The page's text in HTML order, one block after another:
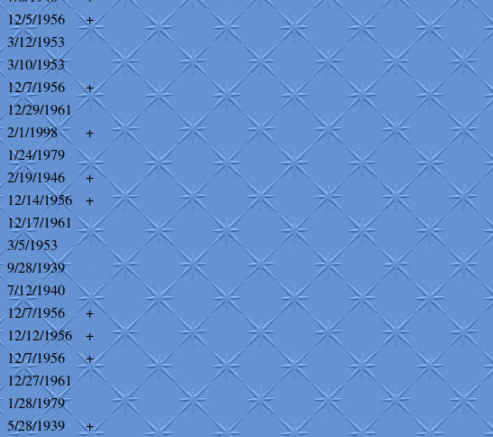
12/5/1956
+
3/12/1953
3/10/1953
12/7/1956
+
12/29/1961
2/1/1998
+
1/24/1979
2/19/1946
+
12/14/1956
+
12/17/1961
3/5/1953
9/28/1939
7/12/1940
12/7/1956
+
12/12/1956
+
12/7/1956
+
12/27/1961
1/28/1979
5/28/1939
+